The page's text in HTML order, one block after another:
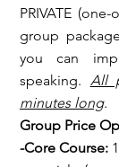
PRIVATE
group
you can
speaking.
All
minutes long.
Group Price
-Core Course: